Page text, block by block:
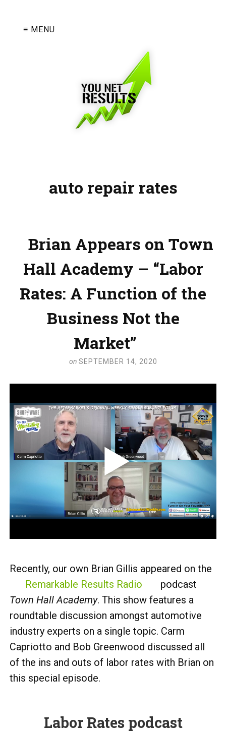
≡ MENU
auto repair rates
Brian Appears on Town
Hall Academy – “Labor
Rates: A Function of the
Business Not the
Market”
on SEPTEMBER 14, 2020
Recently, our own Brian Gillis appeared on the
Remarkable Results Radio
podcast
Town Hall Academy. This show features a
roundtable discussion amongst automotive
industry experts on a single topic. Carm
Capriotto and Bob Greenwood discussed all
of the ins and outs of labor rates with Brian on
this special episode.
Labor Rates podcast